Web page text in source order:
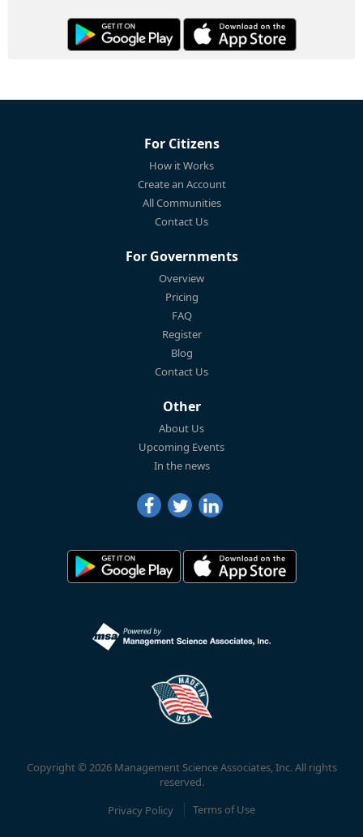
For Citizens
How it Works
Create an Account
All Communities
Contact Us
For Governments
Overview
Pricing
FAQ
Register
Blog
Contact Us
Other
About Us
Upcoming Events
In the news
Copyright © 2026 Management Science Associates, Inc. All rights
reserved.
Privacy Policy
Terms of Use